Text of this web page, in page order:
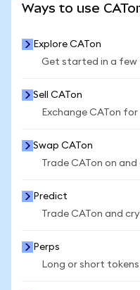
Ways to use
Explore CATon
Get started in a few
Sell CATon
Exchange CATon for
Swap CATon
Trade CATon on
Predict
Trade CATon and
Perps
Long or short